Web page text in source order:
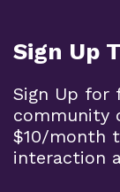
Sign Up
Sign Up for
community
$10/month
interaction